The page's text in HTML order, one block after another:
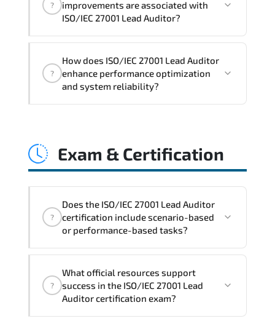
readiness. scalable architecture
governance.
?
improvements are associated with
ISO/IEC 27001 Lead Auditor?
structured policy frameworks. audit
traceability. documentation maturity.
?
How does ISO/IEC 27001 Lead Auditor
enhance performance optimization
and system reliability?
monitoring. structured troubleshooting
Exam & Certification
?
Does the ISO/IEC 27001 Lead Auditor
certification include scenario-based
or performance-based tasks?
architectural thinking. and practical
execution skills expected from certified
?
What official resources support
success in the ISO/IEC 27001 Lead
Auditor certification exam?